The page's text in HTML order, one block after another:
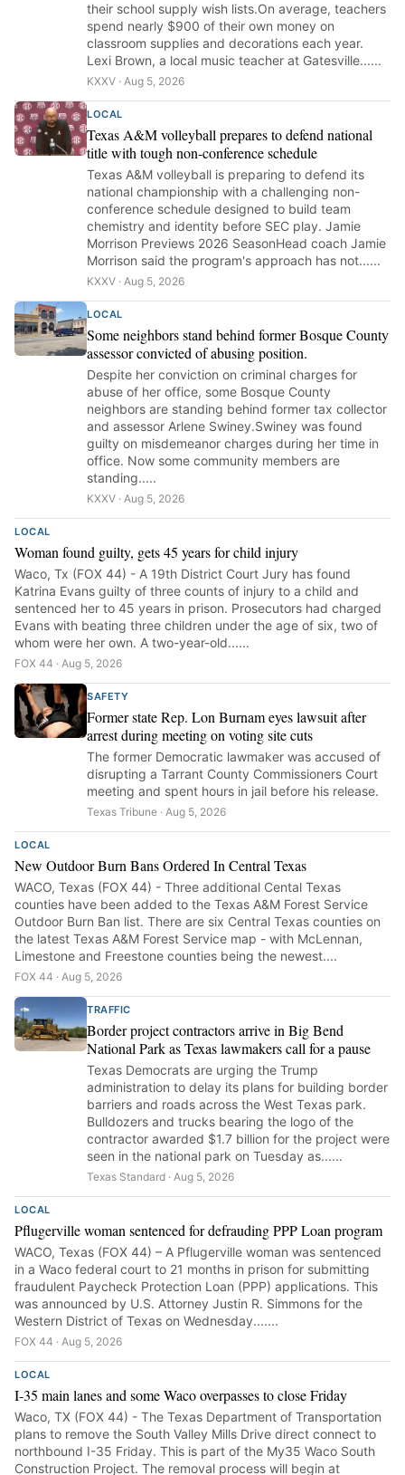
their school supply wish lists.On average, teachers
spend nearly $900 of their own money on
classroom supplies and decorations each year.
Lexi Brown, a local music teacher at Gatesville......
KXXV · Aug 5, 2026
LOCAL
Texas A&M volleyball prepares to defend national
title with tough non-conference schedule
Texas A&M volleyball is preparing to defend its
national championship with a challenging non-
conference schedule designed to build team
chemistry and identity before SEC play. Jamie
Morrison Previews 2026 SeasonHead coach Jamie
Morrison said the program's approach has not......
KXXV · Aug 5, 2026
LOCAL
Some neighbors stand behind former Bosque County
assessor convicted of abusing position.
Despite her conviction on criminal charges for
abuse of her office, some Bosque County
neighbors are standing behind former tax collector
and assessor Arlene Swiney.Swiney was found
guilty on misdemeanor charges during her time in
office. Now some community members are
standing.....
KXXV · Aug 5, 2026
LOCAL
Woman found guilty, gets 45 years for child injury
Waco, Tx (FOX 44) - A 19th District Court Jury has found
Katrina Evans guilty of three counts of injury to a child and
sentenced her to 45 years in prison. Prosecutors had charged
Evans with beating three children under the age of six, two of
whom were her own. A two-year-old......
FOX 44 · Aug 5, 2026
SAFETY
Former state Rep. Lon Burnam eyes lawsuit after
arrest during meeting on voting site cuts
The former Democratic lawmaker was accused of
disrupting a Tarrant County Commissioners Court
meeting and spent hours in jail before his release.
Texas Tribune · Aug 5, 2026
LOCAL
New Outdoor Burn Bans Ordered In Central Texas
WACO, Texas (FOX 44) - Three additional Cental Texas
counties have been added to the Texas A&M Forest Service
Outdoor Burn Ban list. There are six Central Texas counties on
the latest Texas A&M Forest Service map - with McLennan,
Limestone and Freestone counties being the newest....
FOX 44 · Aug 5, 2026
TRAFFIC
Border project contractors arrive in Big Bend
National Park as Texas lawmakers call for a pause
Texas Democrats are urging the Trump
administration to delay its plans for building border
barriers and roads across the West Texas park.
Bulldozers and trucks bearing the logo of the
contractor awarded $1.7 billion for the project were
seen in the national park on Tuesday as......
Texas Standard · Aug 5, 2026
LOCAL
Pflugerville woman sentenced for defrauding PPP Loan program
WACO, Texas (FOX 44) – A Pflugerville woman was sentenced
in a Waco federal court to 21 months in prison for submitting
fraudulent Paycheck Protection Loan (PPP) applications. This
was announced by U.S. Attorney Justin R. Simmons for the
Western District of Texas on Wednesday.......
FOX 44 · Aug 5, 2026
LOCAL
I-35 main lanes and some Waco overpasses to close Friday
Waco, TX (FOX 44) - The Texas Department of Transportation
plans to remove the South Valley Mills Drive direct connect to
northbound I-35 Friday. This is part of the My35 Waco South
Construction Project. The removal process will begin at